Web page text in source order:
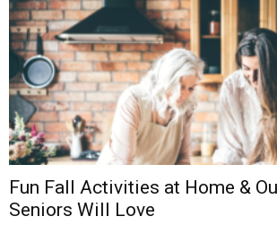
Fun Fall Activities at Home &
Seniors Will Love